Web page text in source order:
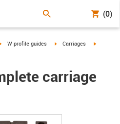
(0)
igus-icon-arrow-right
W profile guides igus-icon-arrow-right
Carriages
igus-
carriage